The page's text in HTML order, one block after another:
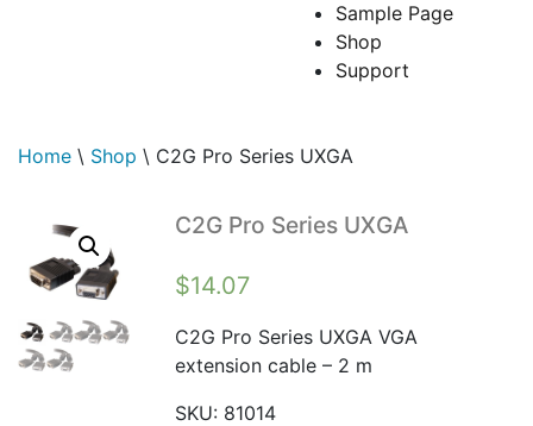
Sample Page
Shop
Support
Home \ Shop \ C2G Pro Series UXGA
C2G Pro Series UXGA
$14.07
C2G Pro Series UXGA VGA
extension cable – 2 m
SKU: 81014